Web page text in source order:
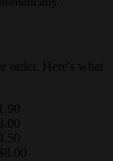
order. Here's what